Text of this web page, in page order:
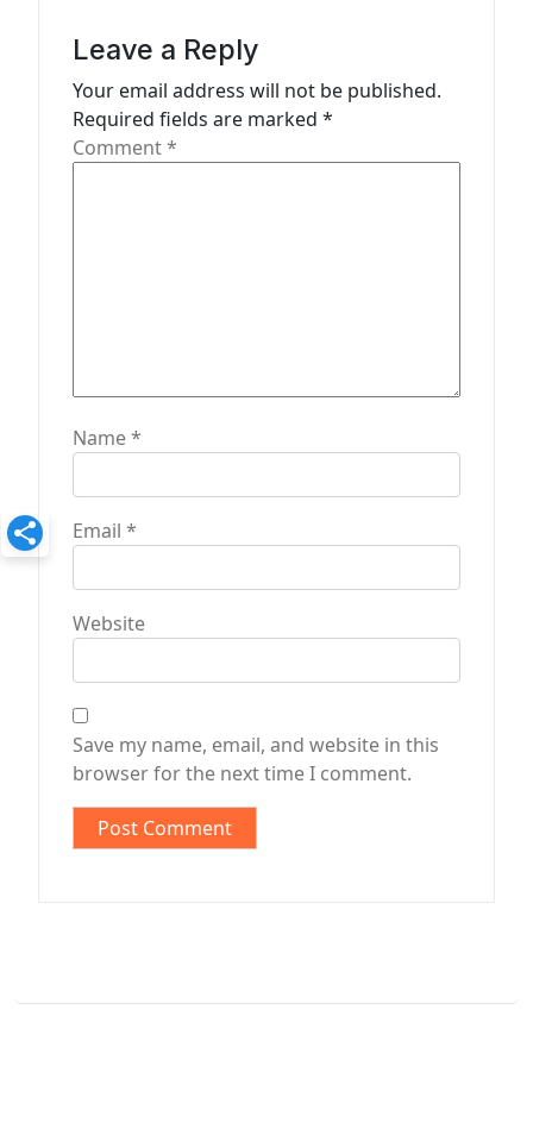
Leave a Reply
Your email address will not be published.
Required fields are marked *
Comment*
Name*
Email *
Website
Save my name, email, and website in this
browser for the next time I comment.